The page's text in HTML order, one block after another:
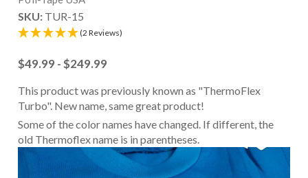
SKU: TUR-15
(2 Reviews)
$49.99 - $249.99
This product was previously known as "ThermoFlex
Turbo". New name, same great product!
Some of the color names have changed. If different, the
old Thermoflex name is in parentheses.